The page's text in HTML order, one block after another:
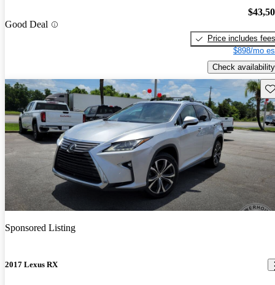
Good Deal
Price includes fees
$898/mo
Check availability
Sponsored Listing
2017 Lexus RX